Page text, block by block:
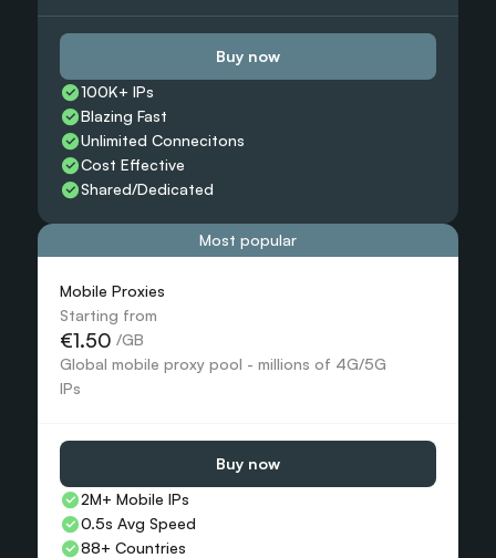
Buy now
100K+ IPs
Blazing Fast
Unlimited Connecitons
Cost Effective
Shared/Dedicated
Most popular
Mobile Proxies
Starting from
€1.50 /GB
Global mobile proxy pool - millions of 4G/5G
IPs
Buy now
2M+ Mobile IPs
0.5s Avg Speed
88+ Countries